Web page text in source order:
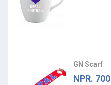
GN Scarf
NPR. 700